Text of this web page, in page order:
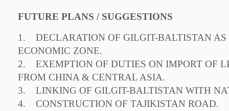
FUTURE PLANS / SUGGESTIONS
1. DECLARATION OF GILGIT-BALTISTAN AS
ECONOMIC ZONE.
2. EXEMPTION OF DUTIES ON IMPORT OF
FROM CHINA & CENTRAL ASIA.
3. LINKING OF GILGIT-BALTISTAN WITH
4. CONSTRUCTION OF TAJIKISTAN ROAD.